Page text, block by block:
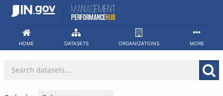
Skip
HOME DATASETS ORGANIZATIONS MORE